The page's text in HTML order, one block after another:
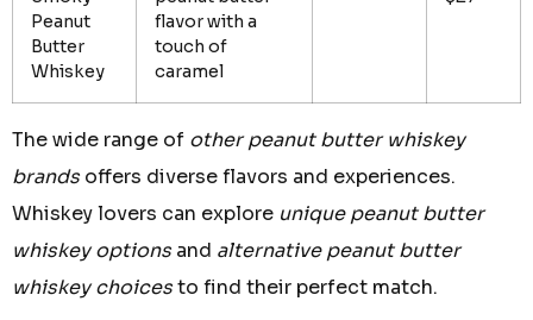
Peanut
Butter
Whiskey
flavor with a
touch of
caramel
The wide range of other peanut butter whiskey
brandsoffers diverse flavors and experiences.
Whiskey lovers can explore unique peanut butter
whiskey optionsand alternative peanut butter
whiskey choicesto find their perfect match.